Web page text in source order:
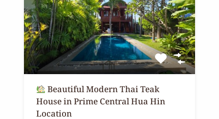
Beautiful Modern Thai Teak
House in Prime Central Hua Hin
Location